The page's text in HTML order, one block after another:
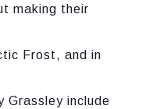
making their
Frost, and in
Grassley include